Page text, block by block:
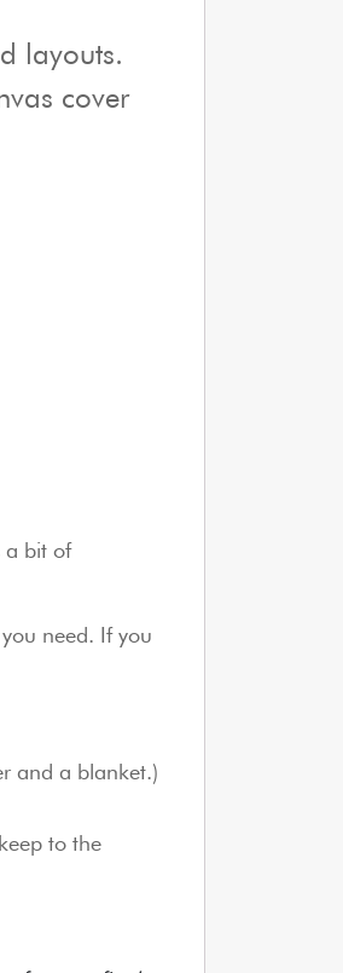
layouts.
cover
a bit of
need. If you
and a blanket.)
to the